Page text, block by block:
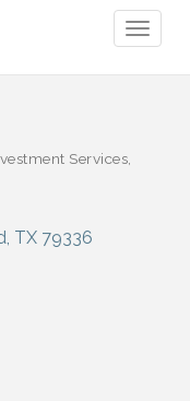
Services
TX 79336